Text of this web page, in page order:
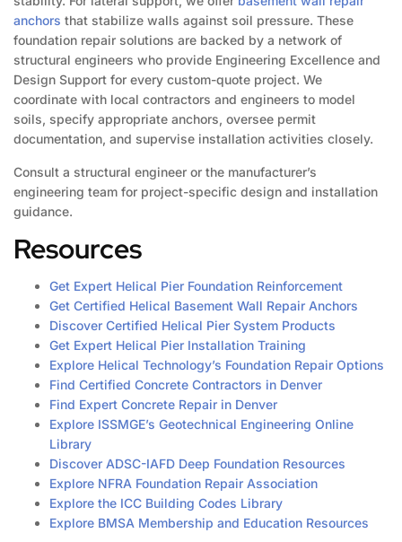
anchors that stabilize walls against soil pressure. These
foundation repair solutions are backed by a network of
structural engineers who provide Engineering Excellence and
Design Support for every custom-quote project. We
coordinate with local contractors and engineers to model
soils, specify appropriate anchors, oversee permit
documentation, and supervise installation activities closely.
Consult a structural engineer or the manufacturer’s
engineering team for project-specific design and installation
guidance.
Resources
Get Expert Helical Pier Foundation Reinforcement
Get Certified Helical Basement Wall Repair Anchors
Discover Certified Helical Pier System Products
Get Expert Helical Pier Installation Training
Explore Helical Technology’s Foundation Repair Options
Find Certified Concrete Contractors in Denver
Find Expert Concrete Repair in Denver
Explore ISSMGE’s Geotechnical Engineering Online
Library
Discover ADSC-IAFD Deep Foundation Resources
Explore NFRA Foundation Repair Association
Explore the ICC Building Codes Library
Explore BMSA Membership and Education Resources